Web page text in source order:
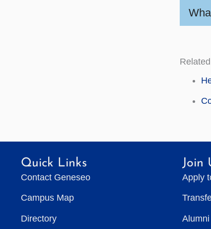
Quick Links
Contact Geneseo
Campus Map
Directory
Join
Apply